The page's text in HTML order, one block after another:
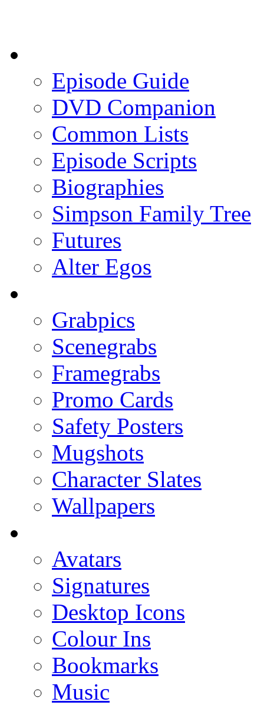
Episode Guide
DVD Companion
Common Lists
Episode Scripts
Biographies
Simpson Family Tree
Futures
Alter Egos
Grabpics
Scenegrabs
Framegrabs
Promo Cards
Safety Posters
Mugshots
Character Slates
Wallpapers
Avatars
Signatures
Desktop Icons
Colour Ins
Bookmarks
Music